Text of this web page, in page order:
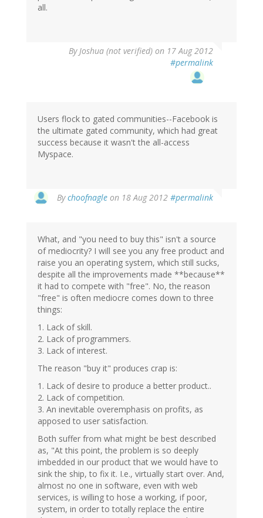
all.
ByJoshua (not verified) on 17 Aug 2012
#permalink
Users flock to gated communities--Facebook is
the ultimate gated community, which had great
success because it wasn't the all-access
Myspace.
Bychoofnagle on 18 Aug 2012 #permalink
reply
Joshua
(not
verified)
What, and "you need to buy this" isn't a source
of mediocrity? I will see you any free product and
raise you an operating system, which still sucks,
despite all the improvements made **because**
it had to compete with "free". No, the reason
"free" is often mediocre comes down to three
things:
1. Lack of skill.
2. Lack of programmers.
3. Lack of interest.
The reason "buy it" produces crap is:
1. Lack of desire to produce a better product..
2. Lack of competition.
3. An inevitable overemphasis on profits, as
apposed to user satisfaction.
Both suffer from what might be best described
as, "At this point, the problem is so deeply
imbedded in our product that we would have to
sink the ship, to fix it. I.e., virtually start over. And,
almost no one in software, even with web
services, is willing to hose a working, if poor,
system, in order to totally replace the entire